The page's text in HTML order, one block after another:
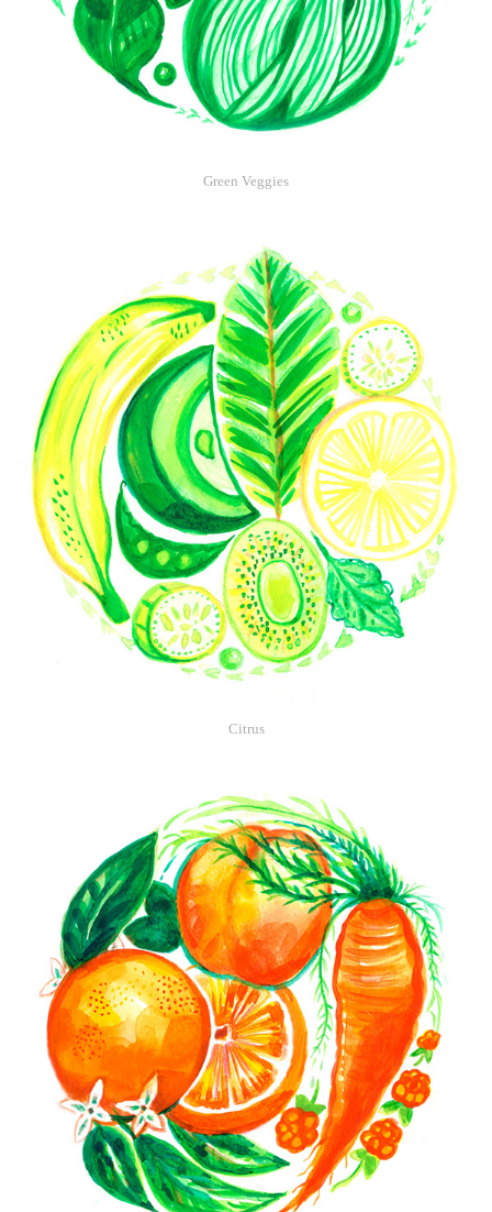
Green Veggies
Citrus